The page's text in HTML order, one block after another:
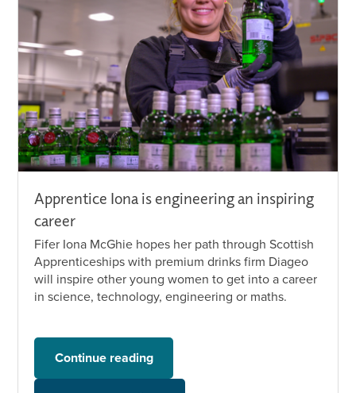
Apprentice Iona is engineering an inspiring
career
Fifer Iona McGhie hopes her path through Scottish
Apprenticeships with premium drinks firm Diageo
will inspire other young women to get into a career
in science, technology, engineering or maths.
Continue reading